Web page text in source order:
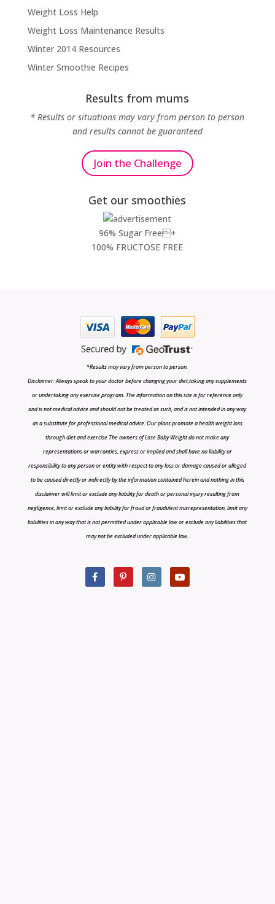
Weight Loss Help
Weight Loss Maintenance Results
Winter 2014 Resources
Winter Smoothie Recipes
Results from mums
* Results or situations may vary from person to person
and results cannot be guaranteed
Join the Challenge
Get our smoothies
96% Sugar Free+
100% FRUCTOSE FREE
*Results may vary from person to person.
Disclaimer: Always speak to your doctor before changing your diet,taking any supplements
or undertaking any exercise program. The information on this site is for reference only
and is not medical advice and should not be treated as such, and is not intended in any way
as a substitute for professional medical advice. Our plans promote a health weight loss
through diet and exercise The owners of Lose Baby Weight do not make any
representations or warranties, express or implied and shall have no liability or
responsibility to any person or entity with respect to any loss or damage caused or alleged
to be caused directly or indirectly by the information contained herein and nothing in this
disclaimer will limit or exclude any liability for death or personal injury resulting from
negligence, limit or exclude any liability for fraud or fraudulent misrepresentation, limit any
liabilities in any way that is not permitted under applicable law or exclude any liabilities that
may not be excluded under applicable law.